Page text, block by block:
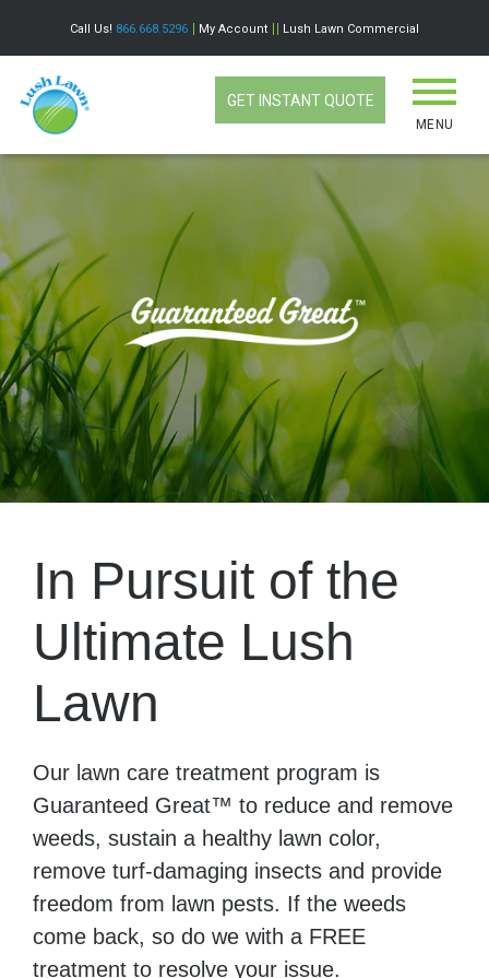
Call Us! 866.668.5296 My Account Lush Lawn Commercial
MENU
GET INSTANT QUOTE
In Pursuit of the
Ultimate Lush
Lawn
Our lawn care treatment program is
Guaranteed Great™ to reduce and remove
weeds, sustain a healthy lawn color,
remove turf-damaging insects and provide
freedom from lawn pests. If the weeds
come back, so do we with a FREE
treatment to resolve your issue.